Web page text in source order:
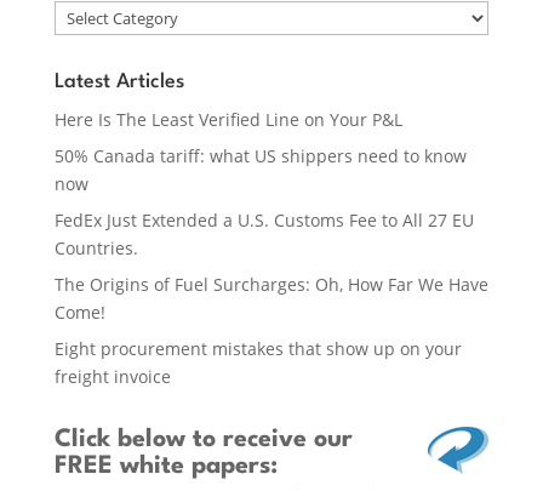
Latest Articles
Here Is The Least Verified Line on Your P&L
50% Canada tariff: what US shippers need to know
now
FedEx Just Extended a U.S. Customs Fee to All 27 EU
Countries.
The Origins of Fuel Surcharges: Oh, How Far We Have
Come!
Eight procurement mistakes that show up on your
freight invoice
Click belowto receive our
FREE white papers: